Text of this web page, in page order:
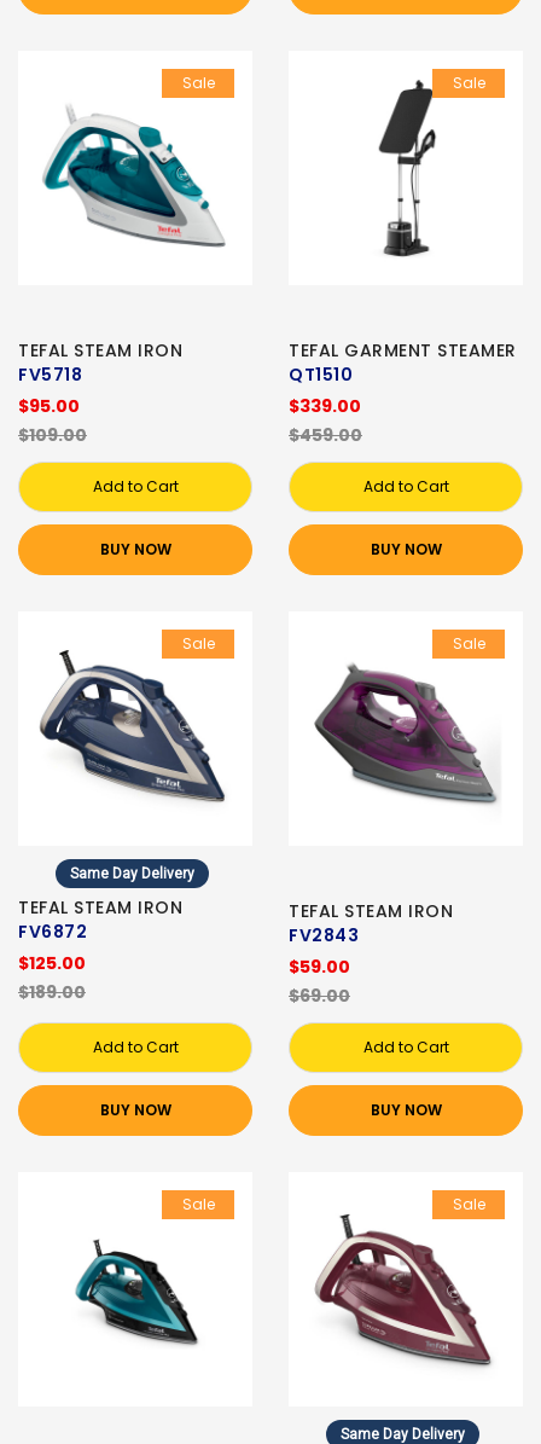
Sale
TEFAL STEAM IRON
FV5718
$95.00
$109.00
Add to Cart
BUY NOW
Sale
TEFAL GARMENT STEAMER
QT1510
$339.00
$459.00
Add to Cart
BUY NOW
Sale
Same Day Delivery
TEFAL STEAM IRON
FV6872
$125.00
$189.00
Add to Cart
BUY NOW
Sale
TEFAL STEAM IRON
FV2843
$59.00
$69.00
Add to Cart
BUY NOW
Sale Sale
Same Day Delivery